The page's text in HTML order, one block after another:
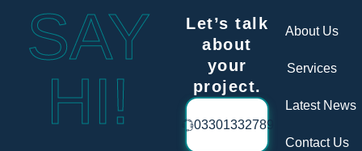
SAY
HI!
Let’s talk
about
your
project.
03301332789
About Us
Services
Latest News
Contact Us